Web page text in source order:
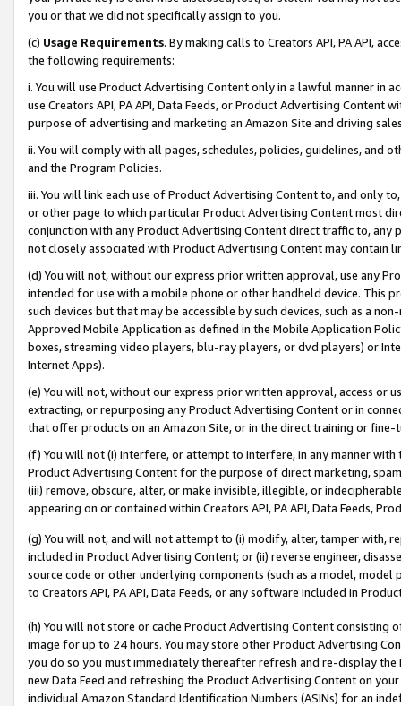
you or that we did not specifically assign to you.
(c) Usage Requirements. By making calls to Creators API, PA API,
the following requirements:
i. You will use Product Advertising Content only in a lawful manner in
use Creators API, PA API, Data Feeds, or Product Advertising
purpose of advertising and marketing an Amazon Site and driving
ii. You will comply with all pages, schedules, policies, guidelines, and
and the Program Policies.
iii. You will link each use of Product Advertising Content to, and only
or other page to which particular Product Advertising Content most
conjunction with any Product Advertising Content direct traffic to,
not closely associated with Product Advertising Content may contain
(d) You will not, without our express prior written approval, use any
intended for use with a mobile phone or other handheld device. This
such devices but that may be accessible by such devices, such as a
Approved Mobile Application as defined in the Mobile Application
boxes, streaming video players, blu-ray players, or dvd players) or
Internet Apps).
(e) You will not, without our express prior written approval, access or
extracting, or repurposing any Product Advertising Content or in
that offer products on an Amazon Site, or in the direct training or
(f) You will not (i) interfere, or attempt to interfere, in any manner
Product Advertising Content for the purpose of direct marketing,
(iii) remove, obscure, alter, or make invisible, illegible, or
appearing on or contained within Creators API, PA API, Data Feeds,
(g) You will not, and will not attempt to (i) modify, alter, tamper with,
included in Product Advertising Content; or (ii) reverse engineer,
source code or other underlying components (such as a model,
to Creators API, PA API, Data Feeds, or any software included in
(h) You will not store or cache Product Advertising Content
image for up to 24 hours. You may store other Product Advertising
you do so you must immediately thereafter refresh and re-display the
new Data Feed and refreshing the Product Advertising Content on
individual Amazon Standard Identification Numbers (ASINs) for an